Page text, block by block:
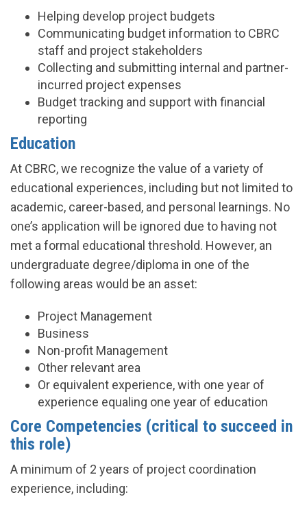
Helping develop project budgets
Communicating budget information to CBRC
staff and project stakeholders
Collecting and submitting internal and partner-
incurred project expenses
Budget tracking and support with financial
reporting
Education
At CBRC, we recognize the value of a variety of
educational experiences, including but not limited to
academic, career-based, and personal learnings. No
one’s application will be ignored due to having not
met a formal educational threshold. However, an
undergraduate degree/diploma in one of the
following areas would be an asset:
Project Management
Business
Non-profit Management
Other relevant area
Or equivalent experience, with one year of
experience equaling one year of education
Core Competencies (critical to succeed in
this role)
A minimum of 2 years of project coordination
experience, including: